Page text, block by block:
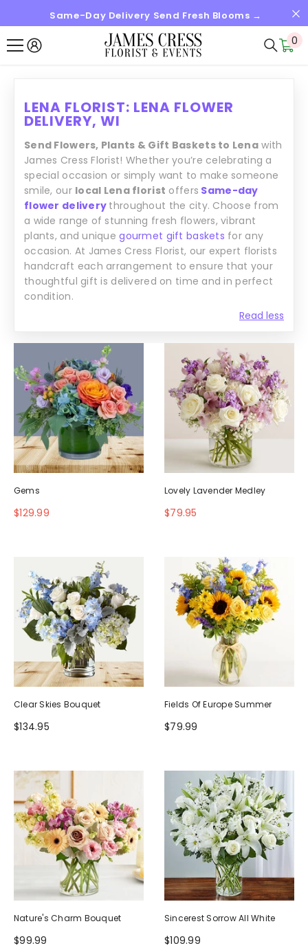
SKIP TO CONTENTSame-Day Delivery Send Fresh Blooms →
0
0
LENA FLORIST: LENA FLOWER
DELIVERY, WI
Read less
Send Flowers, Plants & Gift Baskets to Lena with
James Cress Florist! Whether you’re celebrating a
special occasion or simply want to make someone
smile, our local Lena florist offers Same-day
flower delivery throughout the city. Choose from
a wide range of stunning fresh flowers, vibrant
plants, and uniquegourmet gift baskets for any
occasion. At James Cress Florist, our expert florists
handcraft each arrangement to ensure that your
thoughtful gift is delivered on time and in perfect
condition.
Gems
$129.99
Lovely Lavender Medley
$79.95
Clear Skies Bouquet
$134.95
Fields Of Europe Summer
$79.99
Nature's Charm Bouquet
$99.99
Sincerest Sorrow All White
$109.99